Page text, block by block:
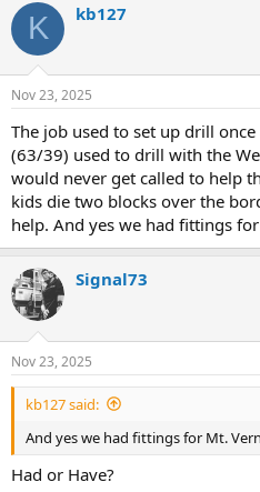
c
i
s
K kb127
Nov 23, 2025
The job used to set up drill
(63/39) used to drill with the
would never get called to help
kids die two blocks over the
help. And yes we had fittings
Signal73
Nov 23, 2025
kb127 said:
And yes we had fittings for Mt.
Had or Have?